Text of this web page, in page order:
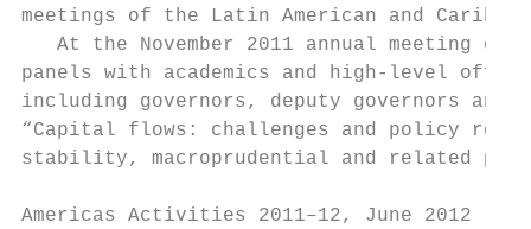
meetings of the Latin American and
At the November 2011 annual meeting of
panels with academics and high-level
including governors, deputy governors and
“Capital flows: challenges and policy
stability, macroprudential and related
Americas Activities 2011–12, June